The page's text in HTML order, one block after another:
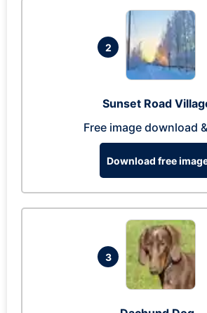
2
Sunset Road
Free image download
Download free
3